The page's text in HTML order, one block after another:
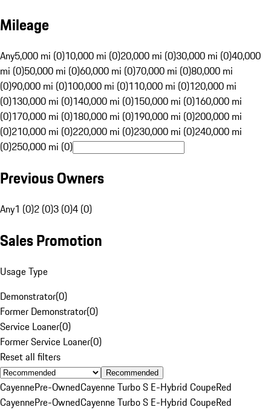
Mileage
Any5,000 mi (0)10,000 mi (0)20,000 mi (0)30,000 mi (0)40,000
mi (0)50,000 mi (0)60,000 mi (0)70,000 mi (0)80,000 mi
(0)90,000 mi (0)100,000 mi (0)110,000 mi (0)120,000 mi
(0)130,000 mi (0)140,000 mi (0)150,000 mi (0)160,000 mi
(0)170,000 mi (0)180,000 mi (0)190,000 mi (0)200,000 mi
(0)210,000 mi (0)220,000 mi (0)230,000 mi (0)240,000 mi
(0)250,000 mi (0)
Previous Owners
Any1 (0)2 (0)3 (0)4 (0)
Sales Promotion
Usage Type
Demonstrator(0)
Former Demonstrator(0)
Service Loaner(0)
Former Service Loaner(0)
Reset all filters
Recommended
CayennePre-OwnedCayenne Turbo S E-Hybrid CoupeRed
CayennePre-OwnedCayenne Turbo S E-Hybrid CoupeRed